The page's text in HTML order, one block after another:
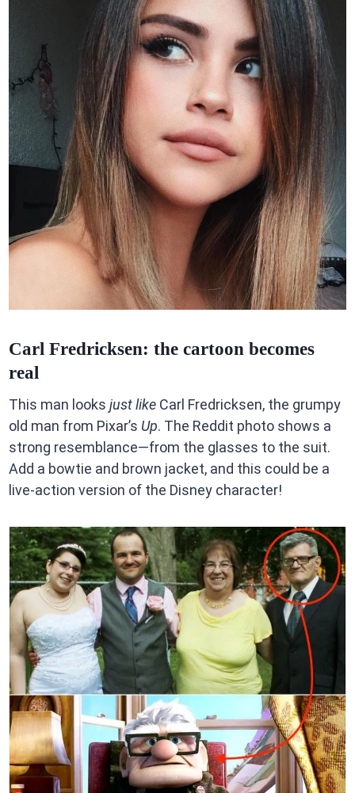
Carl Fredricksen: the cartoon becomes
real
This man looks just likeCarl Fredricksen, the grumpy
old man from Pixar’s Up. The Reddit photo shows a
strong resemblance—from the glasses to the suit.
Add a bowtie and brown jacket, and this could be a
live-action version of the Disney character!